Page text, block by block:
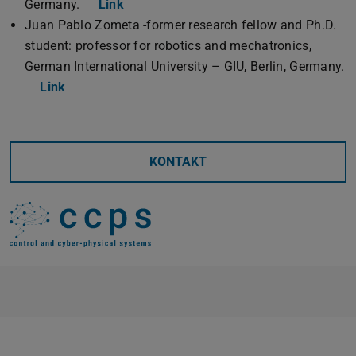
Germany.
Link
Juan Pablo Zometa -former research fellow and Ph.D.
student: professor for robotics and mechatronics,
German International University – GIU, Berlin, Germany.
Link
KONTAKT